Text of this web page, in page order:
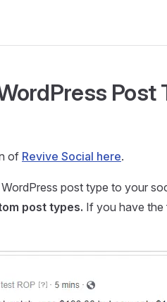
Post
of Revive Social here.
post type to your
post types. If you have the